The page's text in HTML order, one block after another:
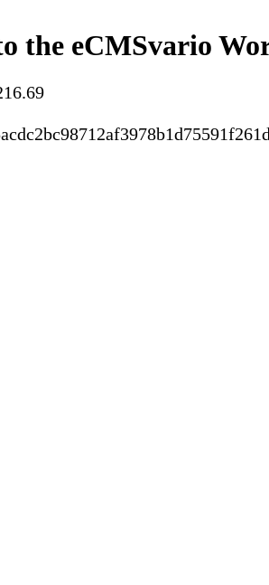
the eCMSvario